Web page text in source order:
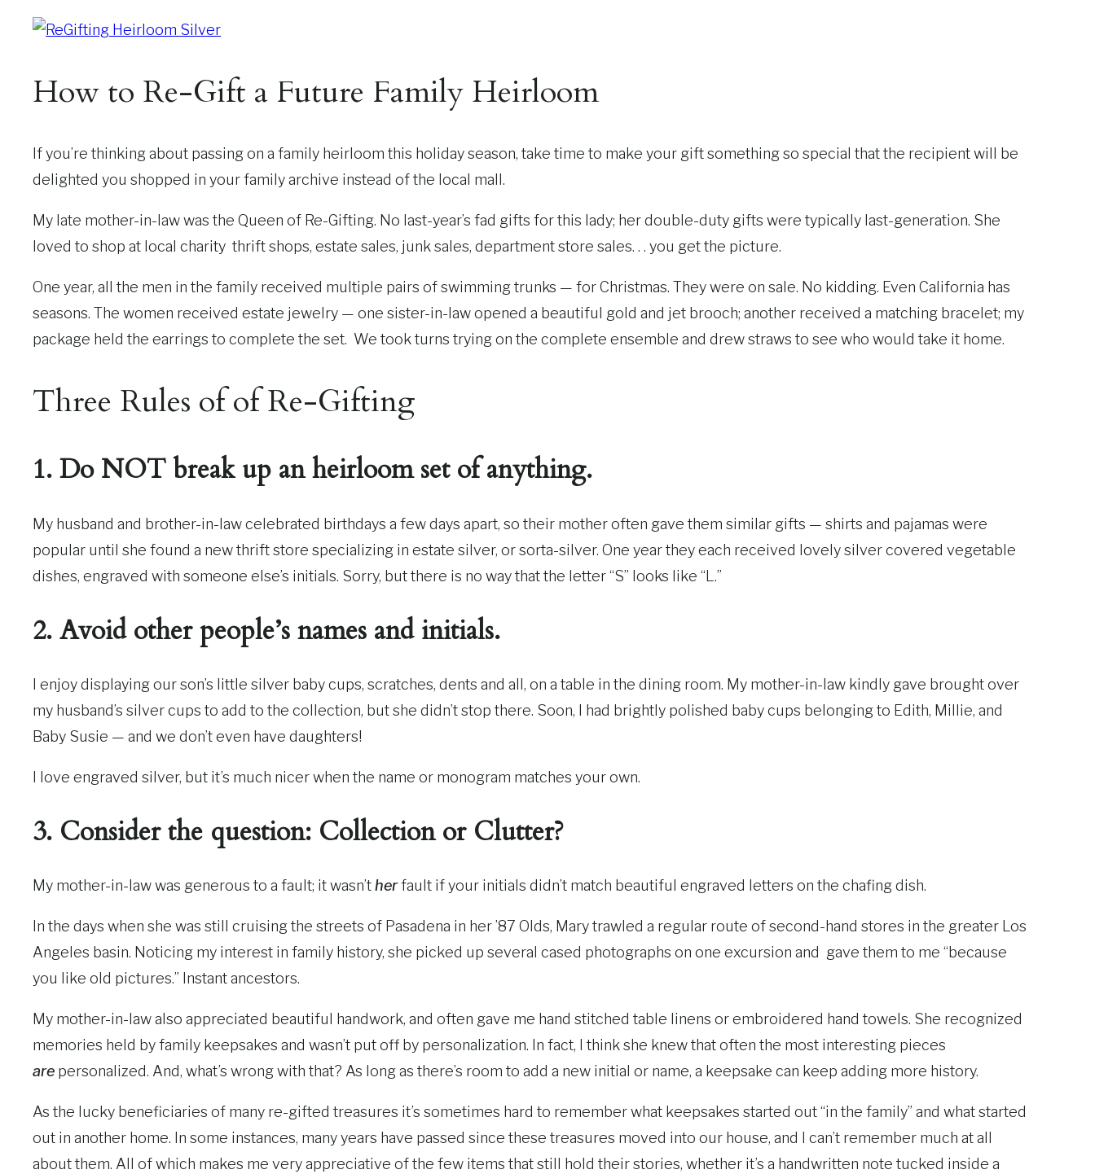
How to Re-Gift a Future Family Heirloom
If you’re thinking about passing on a family heirloom this holiday season, take time to make your gift something so special that the recipient will be
delighted you shopped in your family archive instead of the local mall.
My late mother-in-law was the Queen of Re-Gifting. No last-year’s fad gifts for this lady; her double-duty gifts were typically last-generation. She
loved to shop at local charity thrift shops, estate sales, junk sales, department store sales. . . you get the picture.
One year, all the men in the family received multiple pairs of swimming trunks — for Christmas. They were on sale. No kidding. Even California has
seasons. The women received estate jewelry — one sister-in-law opened a beautiful gold and jet brooch; another received a matching bracelet; my
package held the earrings to complete the set. We took turns trying on the complete ensemble and drew straws to see who would take it home.
Three Rules of of Re-Gifting
1. Do NOT break up an heirloom set of anything.
My husband and brother-in-law celebrated birthdays a few days apart, so their mother often gave them similar gifts — shirts and pajamas were
popular until she found a new thrift store specializing in estate silver, or sorta-silver. One year they each received lovely silver covered vegetable
dishes, engraved with someone else’s initials. Sorry, but there is no way that the letter “S” looks like “L.”
2. Avoid other people’s names and initials.
I enjoy displaying our son’s little silver baby cups, scratches, dents and all, on a table in the dining room. My mother-in-law kindly gave brought over
my husband’s silver cups to add to the collection, but she didn’t stop there. Soon, I had brightly polished baby cups belonging to Edith, Millie, and
Baby Susie — and we don’t even have daughters!
I love engraved silver, but it’s much nicer when the name or monogram matches your own.
3. Consider the question: Collection or Clutter?
My mother-in-law was generous to a fault; it wasn’therfault if your initials didn’t match beautiful engraved letters on the chafing dish.
In the days when she was still cruising the streets of Pasadena in her ’87 Olds, Mary trawled a regular route of second-hand stores in the greater Los
Angeles basin. Noticing my interest in family history, she picked up several cased photographs on one excursion and gave them to me “because
you like old pictures.” Instant ancestors.
My mother-in-law also appreciated beautiful handwork, and often gave me hand stitched table linens or embroidered hand towels. She recognized
memories held by family keepsakes and wasn’t put off by personalization. In fact, I think she knew that often the most interesting pieces
are personalized. And, what’s wrong with that? As long as there’s room to add a new initial or name, a keepsake can keep adding more history.
As the lucky beneficiaries of many re-gifted treasures it’s sometimes hard to remember what keepsakes started out “in the family” and what started
out in another home. In some instances, many years have passed since these treasures moved into our house, and I can’t remember much at all
about them. All of which makes me very appreciative of the few items that still hold their stories, whether it’s a handwritten note tucked inside a